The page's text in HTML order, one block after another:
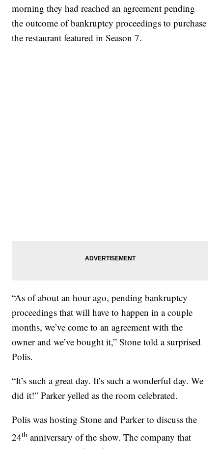
morning they had reached an agreement pending
the outcome of bankruptcy proceedings to purchase
the restaurant featured in Season 7.
“As of about an hour ago, pending bankruptcy
proceedings that will have to happen in a couple
months, we’ve come to an agreement with the
owner and we’ve bought it,” Stone told a surprised
Polis.
“It’s such a great day. It’s such a wonderful day. We
did it!” Parker yelled as the room celebrated.
Polis was hosting Stone and Parker to discuss the
24th anniversary of the show. The company that